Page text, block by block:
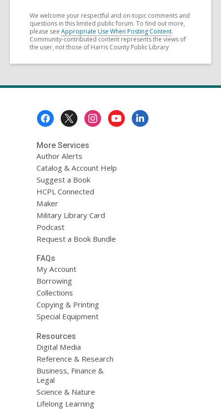
We welcome your respectful and on-topic comments and
questions in this limited public forum. To find out more,
please see Appropriate Use When Posting Content.
Community-contributed content represents the views of
the user, not those of Harris County Public Library
More Services
Author Alerts
Catalog & Account Help
Suggest a Book
HCPL Connected
Maker
Military Library Card
Podcast
Request a Book Bundle
FAQs
My Account
Borrowing
Collections
Copying & Printing
Special Equipment
Resources
Digital Media
Reference & Research
Business, Finance &
Legal
Science & Nature
Lifelong Learning